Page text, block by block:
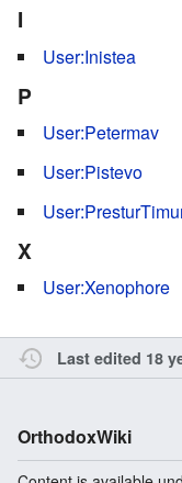
I
User:Inistea
P
User:Petermav
User:Pistevo
X
User:Xenophore
Last edited 18
OrthodoxWiki